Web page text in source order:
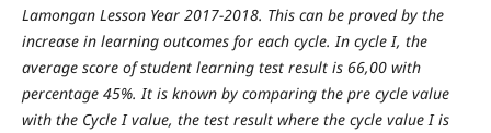
Lamongan Lesson Year 2017-2018. This can be proved by the
increase in learning outcomes for each cycle. In cycle I, the
average score of student learning test result is 66,00 with
percentage 45%. It is known by comparing the pre cycle value
with the Cycle I value, the test result where the cycle value I is